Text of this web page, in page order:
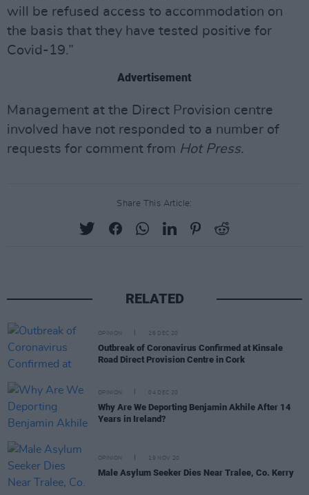
will be refused access to accommodation on
the basis that they have tested positive for
Covid-19.”
Advertisement
Management at the Direct Provision centre
involved have not responded to a number of
requests for comment from Hot Press.
Share This Article:
RELATED
OPINION 26 DEC 20
Outbreak of Coronavirus Confirmed at Kinsale
Road Direct Provision Centre in Cork
OPINION 04 DEC 20
Why Are We Deporting Benjamin Akhile After 14
Years in Ireland?
OPINION 19 NOV 20
Male Asylum Seeker Dies Near Tralee, Co. Kerry